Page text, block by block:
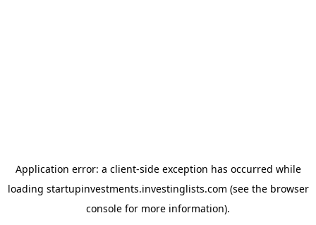
Application error: a client-side exception has occurred while
loading startupinvestments.investinglists.com (see the browser
console for more information).